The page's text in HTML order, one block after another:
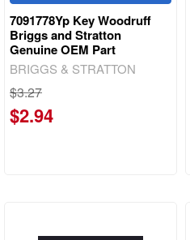
7091778Yp Key Woodruff
Briggs and Stratton
Genuine OEM Part
BRIGGS & STRATTON
$3.27
$2.94